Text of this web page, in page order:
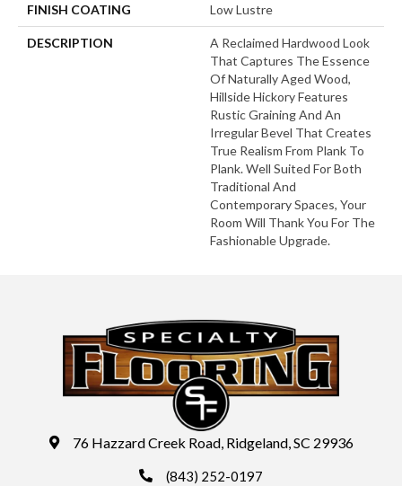
FINISH COATING Low Lustre
DESCRIPTION
A Reclaimed Hardwood Look
That Captures The Essence
Of Naturally Aged Wood,
Hillside Hickory Features
Rustic Graining And An
Irregular Bevel That Creates
True Realism From Plank To
Plank. Well Suited For Both
Traditional And
Contemporary Spaces, Your
Room Will Thank You For The
Fashionable Upgrade.
76 Hazzard Creek Road, Ridgeland, SC 29936
(843) 252-0197